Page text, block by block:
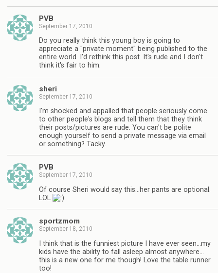
PVB
September 17, 2010
Do you really think this young boy is going to
appreciate a "private moment" being published to the
entire world. I'd rethink this post. It's rude and I don't
think it's fair to him.
sheri
September 17, 2010
I'm shocked and appalled that people seriously come
to other people's blogs and tell them that they think
their posts/pictures are rude. You can't be polite
enough yourself to send a private message via email
or something? Tacky.
PVB
September 17, 2010
Of course Sheri would say this…her pants are optional.
LOL
sportzmom
September 18, 2010
I think that is the funniest picture I have ever seen…my
kids have the ability to fall asleep almost anywhere…
this is a new one for me though! Love the table runner
too!